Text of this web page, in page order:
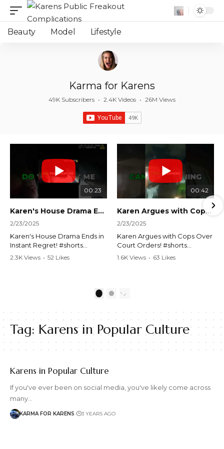
Beauty Model Lifestyle
Karma for Karens
49K Subscribers • 2.4K Videos • 26M Views
00:23
Karen's House Drama Ends in Instant Regret! #shorts #shortsvideo
2/23/2025
Karen's House Drama Ends in
Instant Regret! #shorts
#shortsvideo #Karen #drama
#lockthehouse #viralvideo
Watch the full video here:
https://www.youtube.com/wa
tch?v=TAg_Ur6NqMM
2.3K Views • 52 Likes
00:42
Karen Argues with Cops Over Court Orders! #shorts #shortsvideo
2/23/2025
Karen Argues with Cops Over
Court Orders! #shorts
#shortsvideo #Karen
Watch the full video here:
https://www.youtube.com/wa
tch?v=TAg_Ur6NqMM
1.6K Views • 63 Likes
2
Tag: Karens in Popular Culture
Karens in Popular Culture
If you've ever been on social media, you've likely come across
many…
KARMA FOR KARENS 3 YEARS AGO